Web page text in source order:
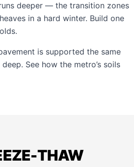
deeper — the transition zones
in a hard winter. Build one
is supported the same
See how the metro’s soils
THAW